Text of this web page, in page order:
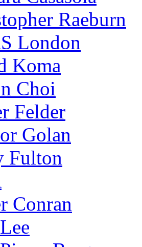
Raeburn
London
Koma
Choi
Felder
Golan
Fulton
Conran